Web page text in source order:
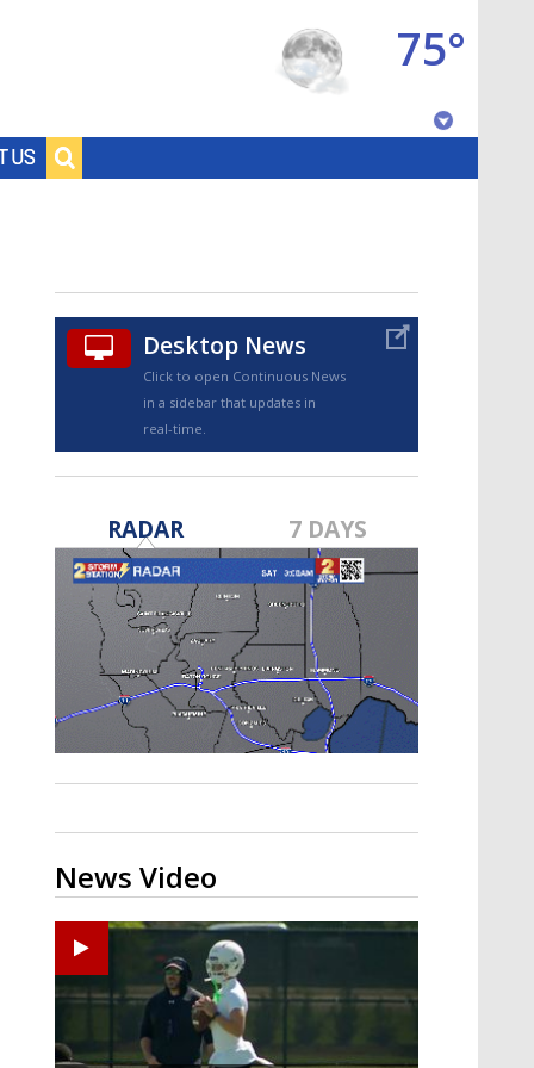
US
75°
TRUEVIEW©
Strengthening El Nino shaping
hurricane season, major research
groups release updated outlooks
Desktop News
Click to open Continuous News
in a sidebar that updates in
real-time.
RADAR 7 DAYS
News Video